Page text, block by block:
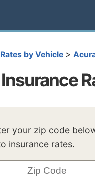
by Vehicle >
your zip code
insurance rates.